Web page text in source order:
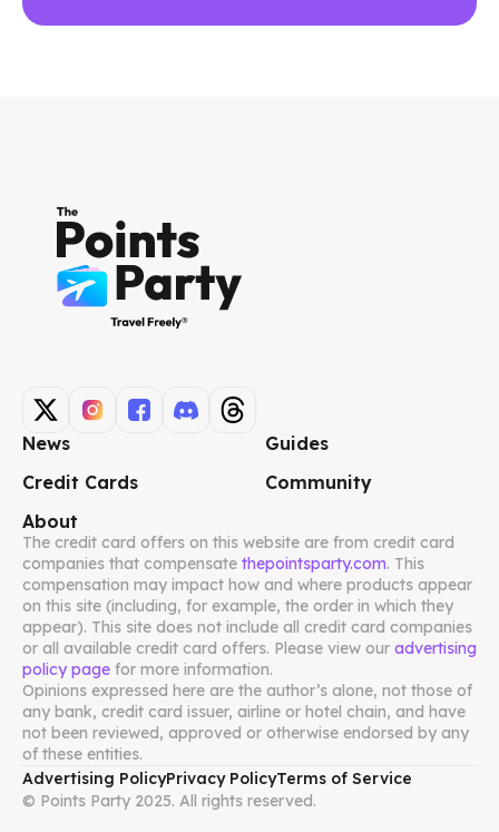
News
Guides
Credit Cards
Community
About
The credit card offers on this website are from credit card
companies that compensate thepointsparty.com. This
compensation may impact how and where products appear
on this site (including, for example, the order in which they
appear). This site does not include all credit card companies
or all available credit card offers. Please view our advertising
policy page for more information.
Opinions expressed here are the author’s alone, not those of
any bank, credit card issuer, airline or hotel chain, and have
not been reviewed, approved or otherwise endorsed by any
of these entities.
Advertising PolicyPrivacy PolicyTerms of Service
© Points Party 2025. All rights reserved.